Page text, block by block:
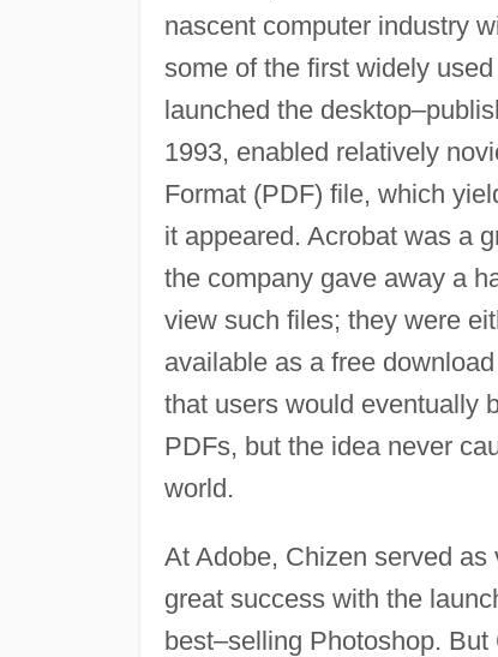
nascent computer industry
some of the first widely
launched the
1993, enabled relatively
Format (PDF) file, which
it appeared. Acrobat was a
the company gave away a
view such files; they were
available as a free
that users would eventually
PDFs, but the idea never
world.
At Adobe, Chizen served
great success with the
best–selling Photoshop.